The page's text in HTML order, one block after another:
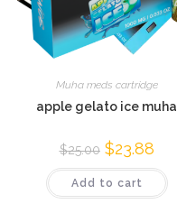
Muha meds cartridge
apple gelato ice muha
$25.00 $23.88
Add to cart